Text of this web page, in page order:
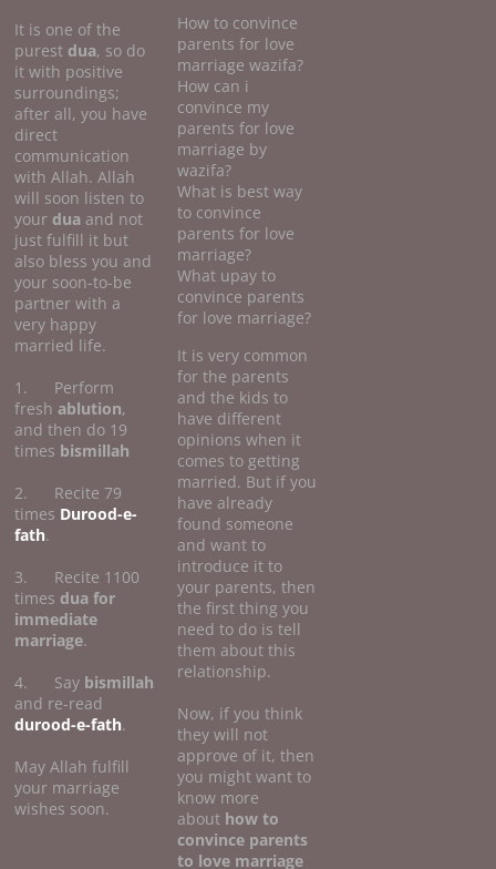
It is one of the
purest dua, so do
it with positive
surroundings;
after all, you have
direct
communication
with Allah. Allah
will soon listen to
your dua and not
just fulfill it but
also bless you and
your soon-to-be
partner with a
very happy
married life.
1. Perform
freshablution,
and then do 19
times bismillah
2. Recite 79
times Durood-e-
fath.
3. Recite 1100
times dua for
immediate
marriage.
4. Say bismillah
and re-read
durood-e-fath.
May Allah fulfill
your marriage
wishes soon.
How to convince
parents for love
marriage wazifa?
How can i
convince my
parents for love
marriage by
wazifa?
What is best way
to convince
parents for love
marriage?
What upay to
convince parents
for love marriage?
It is very common
for the parents
and the kids to
have different
opinions when it
comes to getting
married. But if you
have already
found someone
and want to
introduce it to
your parents, then
the first thing you
need to do is tell
them about this
relationship.
Now, if you think
they will not
approve of it, then
you might want to
know more
about how to
convince parents
to love marriage